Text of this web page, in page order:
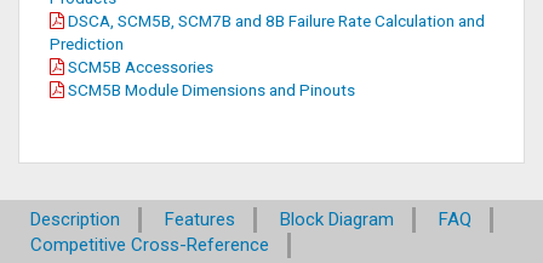
DSCA, SCM5B, SCM7B and 8B Failure Rate Calculation and
Prediction
SCM5B Accessories
SCM5B Module Dimensions and Pinouts
Description Features Block Diagram
FAQ
Competitive Cross-Reference